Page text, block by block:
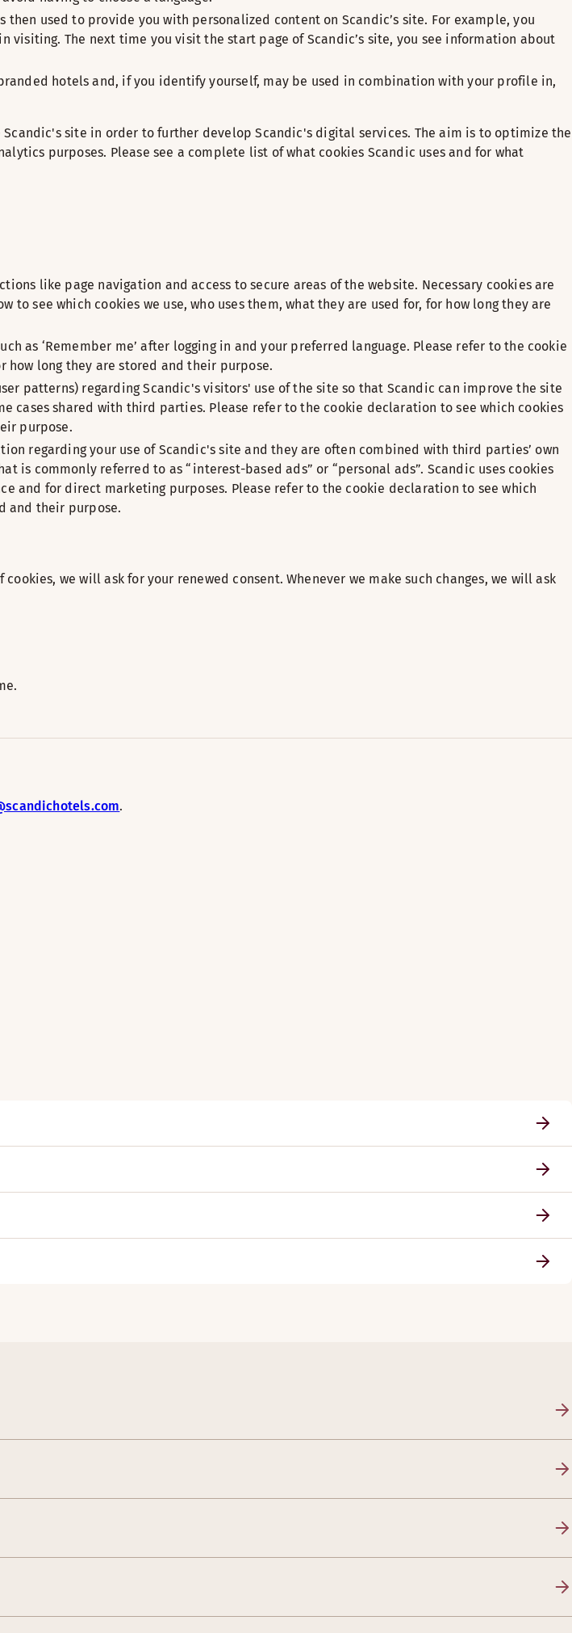
used to provide you with personalized content on Scandic’s site. For example, you
The next time you visit the start page of Scandic’s site, you see information about
hotels and, if you identify yourself, may be used in combination with your profile in,
site in order to further develop Scandic's digital services. The aim is to optimize the
purposes. Please see a complete list of what cookies Scandic uses and for what
like page navigation and access to secure areas of the website. Necessary cookies are
see which cookies we use, who uses them, what they are used for, for how long they are
as ‘Remember me’ after logging in and your preferred language. Please refer to the cookie
how long they are stored and their purpose.
patterns) regarding Scandic's visitors' use of the site so that Scandic can improve the site
cases shared with third parties. Please refer to the cookie declaration to see which cookies
purpose.
regarding your use of Scandic's site and they are often combined with third parties’ own
is commonly referred to as “interest-based ads” or “personal ads”. Scandic uses cookies
for direct marketing purposes. Please refer to the cookie declaration to see which
and their purpose.
we will ask for your renewed consent. Whenever we make such changes, we will ask
.